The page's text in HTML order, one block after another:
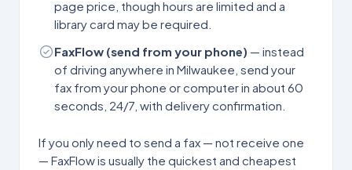
page price, though hours are limited and a
library card may be required.
FaxFlow (send from your phone) — instead
of driving anywhere in Milwaukee , send your
fax from your phone or computer in about 60
seconds, 24/7, with delivery confirmation.
If you only need to send a fax — not receive one
— FaxFlow is usually the quickest and cheapest